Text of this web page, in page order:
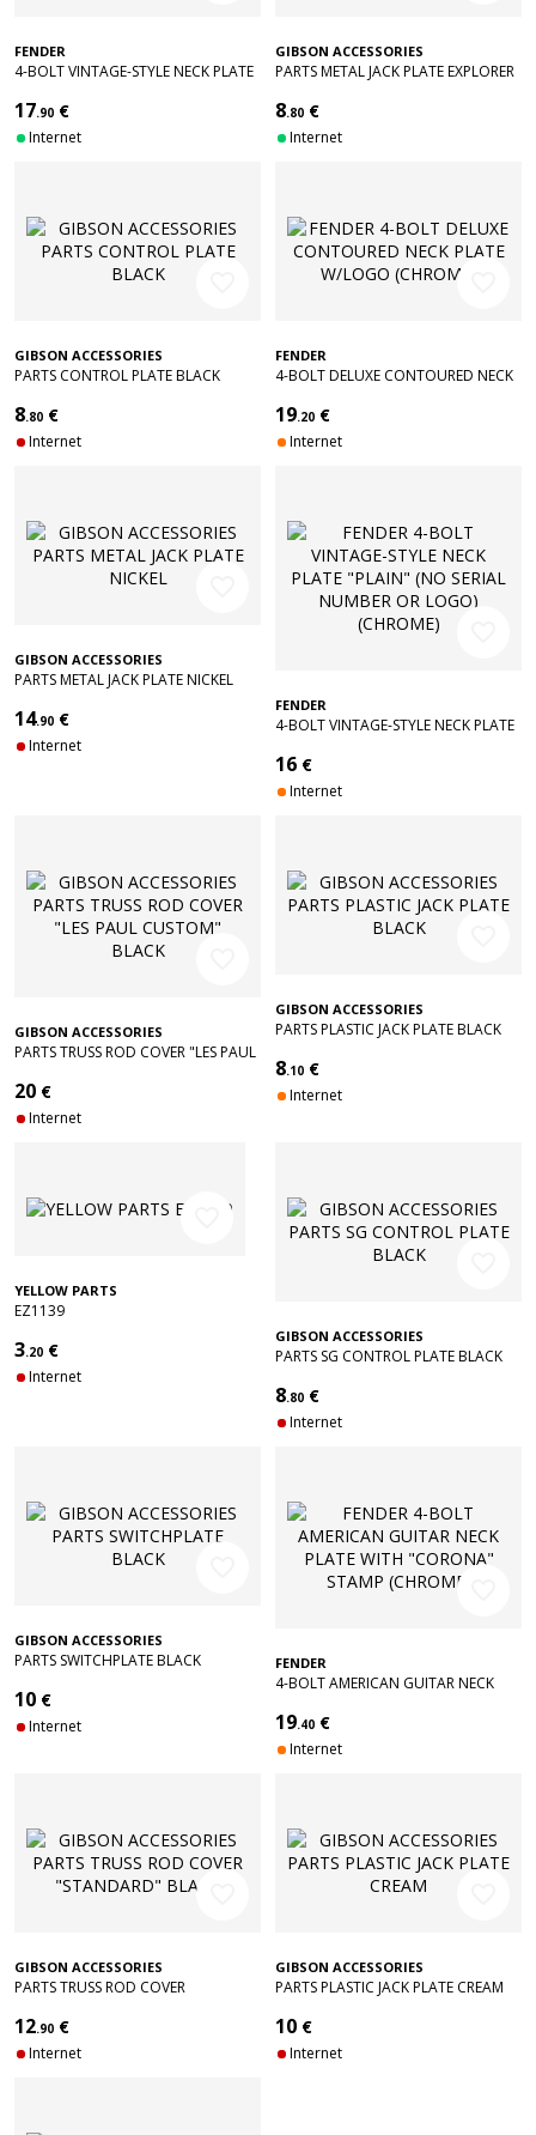
FENDER
4-BOLT VINTAGE-STYLE NECK PLATE
17.90 €
Internet
GIBSON ACCESSORIES
PARTS METAL JACK PLATE EXPLORER
8.80 €
Internet
GIBSON ACCESSORIES
PARTS CONTROL PLATE BLACK
8.80 €
Internet
FENDER
4-BOLT DELUXE CONTOURED NECK
19.20 €
Internet
GIBSON ACCESSORIES
PARTS METAL JACK PLATE NICKEL
14.90 €
Internet
FENDER
4-BOLT VINTAGE-STYLE NECK PLATE
LOGO) (CHROME)
16 €
Internet
GIBSON ACCESSORIES
PARTS TRUSS ROD COVER "LES PAUL
20 €
Internet
GIBSON ACCESSORIES
PARTS PLASTIC JACK PLATE BLACK
8.10 €
Internet
YELLOW PARTS
EZ1139
3.20 €
Internet
GIBSON ACCESSORIES
PARTS SG CONTROL PLATE BLACK
8.80 €
Internet
GIBSON ACCESSORIES
PARTS SWITCHPLATE BLACK
10 €
Internet
FENDER
4-BOLT AMERICAN GUITAR NECK
(CHROME)
19.40 €
Internet
GIBSON ACCESSORIES
PARTS TRUSS ROD COVER
12.90 €
Internet
GIBSON ACCESSORIES
PARTS PLASTIC JACK PLATE CREAM
10 €
Internet